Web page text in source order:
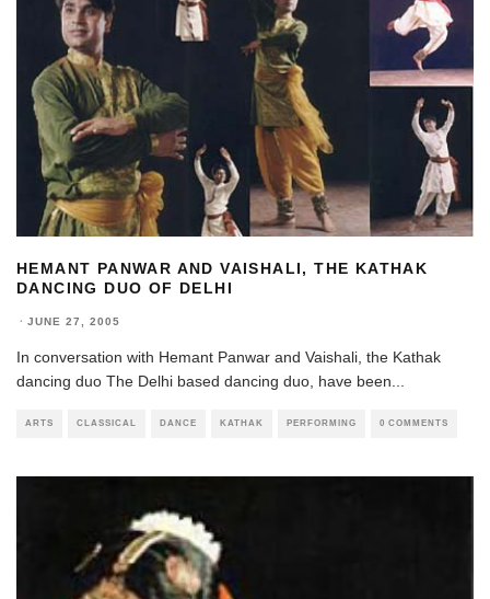
HEMANT PANWAR AND VAISHALI, THE KATHAK
DANCING DUO OF DELHI
· JUNE 27, 2005
In conversation with Hemant Panwar and Vaishali, the Kathak
dancing duo The Delhi based dancing duo, have been
ARTS CLASSICAL DANCE KATHAK PERFORMING 0 COMMENTS